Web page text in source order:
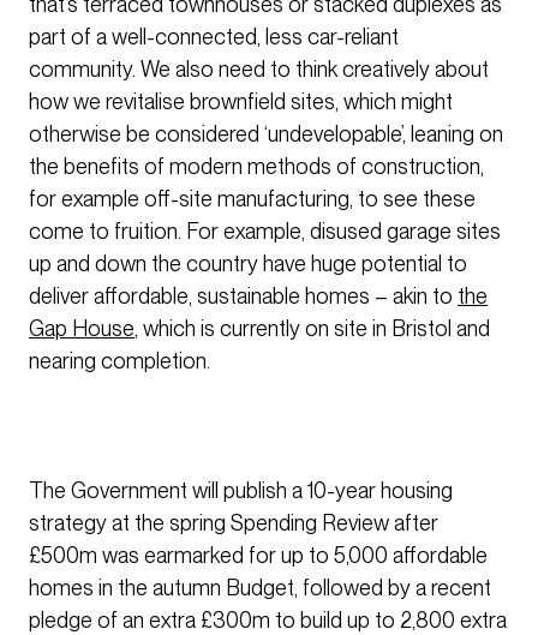
part of a well-connected, less car-reliant
community. We also need to think creatively about
how we revitalise brownfield sites, which might
otherwise be considered ‘undevelopable’, leaning on
the benefits of modern methods of construction,
for example off-site manufacturing, to see these
come to fruition. For example, disused garage sites
up and down the country have huge potential to
deliver affordable, sustainable homes – akin to the
Gap House, which is currently on site in Bristol and
nearing completion.
The Government will publish a 10-year housing
strategy at the spring Spending Review after
£500m was earmarked for up to 5,000 affordable
homes in the autumn Budget, followed by a recent
pledge of an extra £300m to build up to 2,800 extra